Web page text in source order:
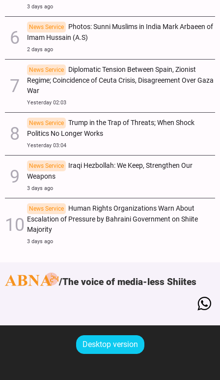
3 days ago
News Service
Photos: Sunni Muslims in India Mark Arbaeen of
Imam Hussain (A.S)
2 days ago
News Service
Diplomatic Tension Between Spain, Zionist
Regime; Coincidence of Ceuta Crisis, Disagreement Over Gaza
War
Yesterday 02:03
News Service
Trump in the Trap of Threats; When Shock
Politics No Longer Works
Yesterday 03:04
News Service
Iraqi Hezbollah: We Keep, Strengthen Our
Weapons
3 days ago
News Service
Human Rights Organizations Warn About
Escalation of Pressure by Bahraini Government on Shiite
Majority
3 days ago
The voice of media-less Shiites
Desktop version